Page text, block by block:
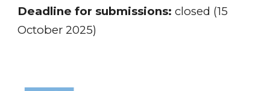
Deadline for submissions:closed (15
October 2025)